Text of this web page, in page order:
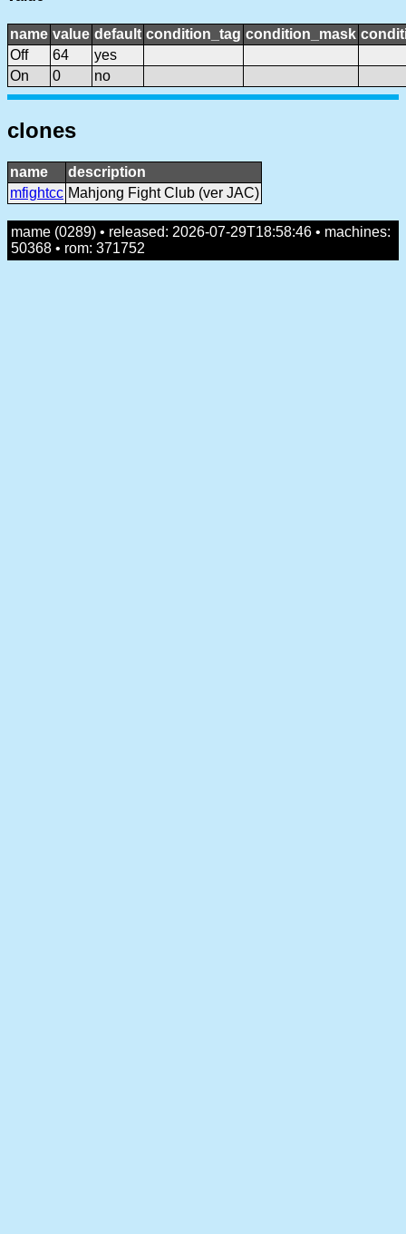
name value default condition_tag condition_mask
Off
64
yes
On
0 no
clones
name
description
mfightcc Mahjong Fight Club (ver JAC)
mame (0289) • released: 2026-07-29T18:58:46 • machines:
50368 • rom: 371752